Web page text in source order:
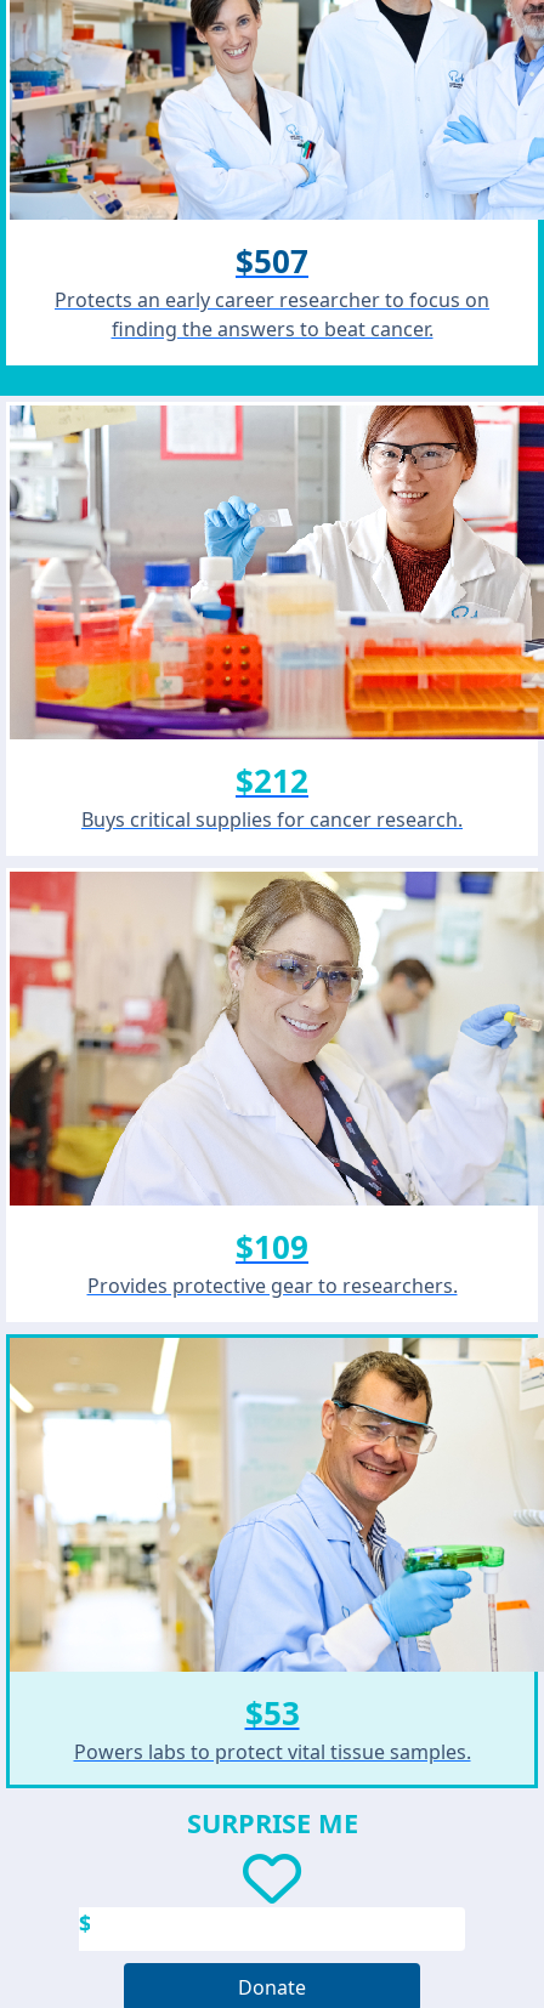
Protects an early career researcher to focus on
finding the answers to beat cancer.
$507
Buys critical supplies for cancer research.
$212
Provides protective gear to researchers.
$109
Powers labs to protect vital tissue samples.
$53
SURPRISE ME
$
Donate